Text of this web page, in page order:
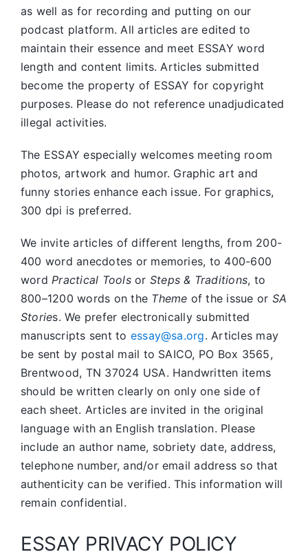
as well as for recording and putting on our
podcast platform. All articles are edited to
maintain their essence and meet ESSAY word
length and content limits. Articles submitted
become the property of ESSAY for copyright
purposes. Please do not reference unadjudicated
illegal activities.
The ESSAY especially welcomes meeting room
photos, artwork and humor. Graphic art and
funny stories enhance each issue. For graphics,
300 dpi is preferred.
We invite articles of different lengths, from 200-
400 word anecdotes or memories, to 400-600
wordPractical Toolsor Steps & Traditions, to
800–1200 words on the Theme of the issue or SA
Stories. We prefer electronically submitted
manuscripts sent to essay@sa.org. Articles may
be sent by postal mail to SAICO, PO Box 3565,
Brentwood, TN 37024 USA. Handwritten items
should be written clearly on only one side of
each sheet. Articles are invited in the original
language with an English translation. Please
include an author name, sobriety date, address,
telephone number, and/or email address so that
authenticity can be verified. This information will
remain confidential.
ESSAY PRIVACY POLICY